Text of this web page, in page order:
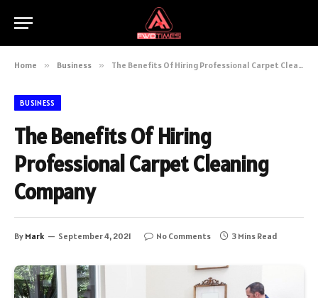
Home » Business » The Benefits Of Hiring Professional Carpet Cleaning Company
BUSINESS
The Benefits Of Hiring
Professional Carpet Cleaning
Company
By Mark September 4, 2021 No Comments 3 Mins Read